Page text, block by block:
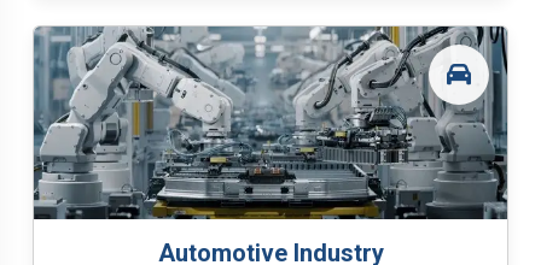
Automotive Industry